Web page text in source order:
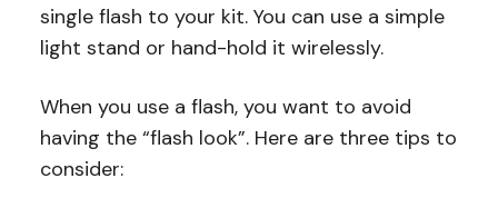
single flash to your kit. You can use a simple
light stand or hand-hold it wirelessly.
When you use a flash, you want to avoid
having the “flash look”. Here are three tips to
consider: